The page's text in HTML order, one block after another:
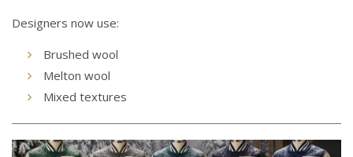
Designers now use:
Brushed wool
Melton wool
Mixed textures